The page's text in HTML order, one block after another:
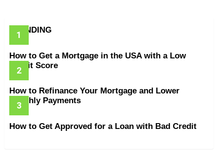
TRENDING
How to Get a Mortgage in the USA with a Low
Credit Score
How to Refinance Your Mortgage and Lower
Monthly Payments
How to Get Approved for a Loan with Bad Credit